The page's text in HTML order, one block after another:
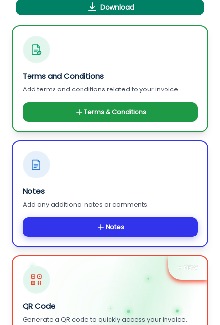
Download
Terms and Conditions
Add terms and conditions related to your invoice.
Terms & Conditions
Notes
Add any additional notes or comments.
Notes
+ NEW
QR Code
Generate a QR code to quickly access your invoice.